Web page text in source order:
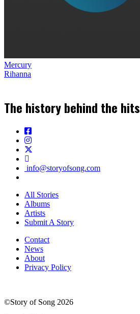
Mercury
Rihanna
The history behind the hits
info@storyofsong.com
All Stories
Albums
Artists
Submit A Story
Contact
News
About
Privacy Policy
©Story of Song 2026